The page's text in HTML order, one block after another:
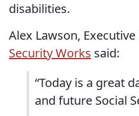
disabilities.
Alex Lawson,
Security Works said:
“Today is a great
and future Social